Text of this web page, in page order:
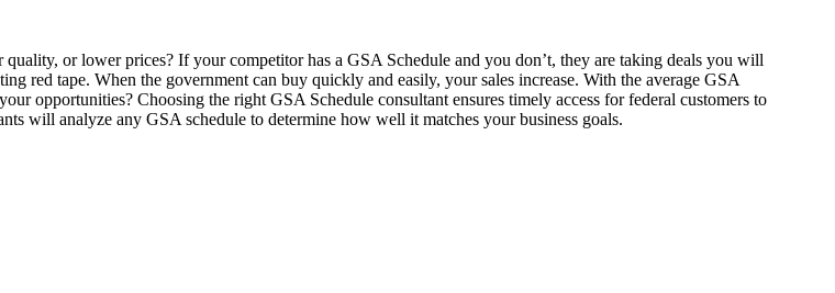
or lower prices? If your competitor has a GSA Schedule and you don’t, they are taking deals you will
red tape. When the government can buy quickly and easily, your sales increase. With the average GSA
opportunities? Choosing the right GSA Schedule consultant ensures timely access for federal customers to
will analyze any GSA schedule to determine how well it matches your business goals.